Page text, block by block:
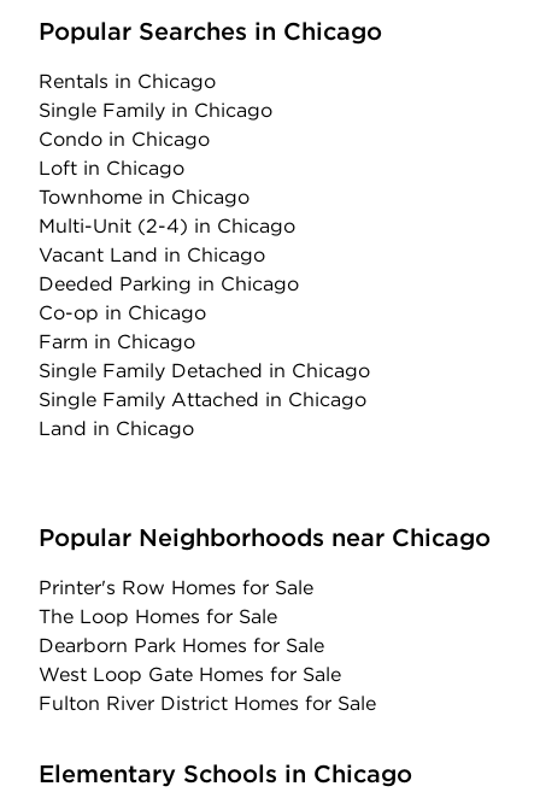
Popular Searches in Chicago
Rentals in Chicago
Single Family in Chicago
Condo in Chicago
Loft in Chicago
Townhome in Chicago
Multi-Unit (2-4) in Chicago
Vacant Land in Chicago
Deeded Parking in Chicago
Co-op in Chicago
Farm in Chicago
Single Family Detached in Chicago
Single Family Attached in Chicago
Land in Chicago
Popular Neighborhoods near Chicago
Printer's Row Homes for Sale
The Loop Homes for Sale
Dearborn Park Homes for Sale
West Loop Gate Homes for Sale
Fulton River District Homes for Sale
Elementary Schools in Chicago